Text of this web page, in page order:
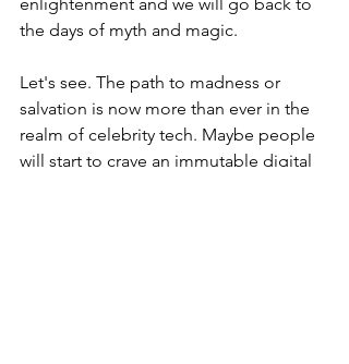
the days of myth and magic.
Let's see. The path to madness or
salvation is now more than ever in the
realm of celebrity tech. Maybe people
will start to crave an immutable digital